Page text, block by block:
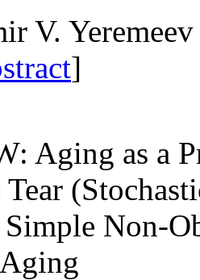
V.
]
Aging as a
Tear
Non-